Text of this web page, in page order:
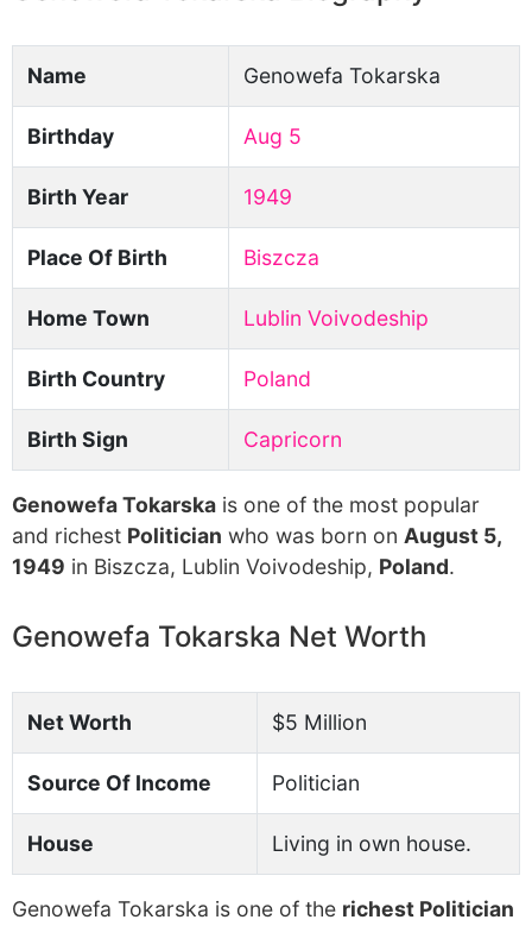
Name Genowefa Tokarska
Birthday Aug 5
Birth Year 1949
Place Of Birth Biszcza
Home Town Lublin Voivodeship
Birth Country Poland
Birth Sign Capricorn
Genowefa Tokarska is one of the most popular
and richest Politician who was born on August 5,
1949 in Biszcza, Lublin Voivodeship, Poland.
Genowefa Tokarska Net Worth
Net Worth $5 Million
Source Of Income Politician
House Living in own house.
Genowefa Tokarska is one of the richest Politician